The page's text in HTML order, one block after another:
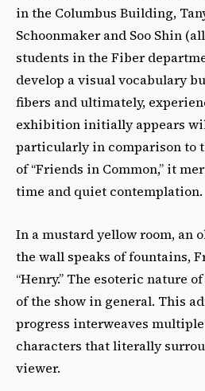
in the Columbus Building,
Schoonmaker and Soo Shin
students in the Fiber
develop a visual vocabulary
fibers and ultimately,
exhibition initially appears
particularly in comparison to
of “Friends in Common,” it
time and quiet contemplation.
In a mustard yellow room, an
the wall speaks of fountains,
“Henry.” The esoteric nature
of the show in general. This
progress interweaves
characters that literally
viewer.